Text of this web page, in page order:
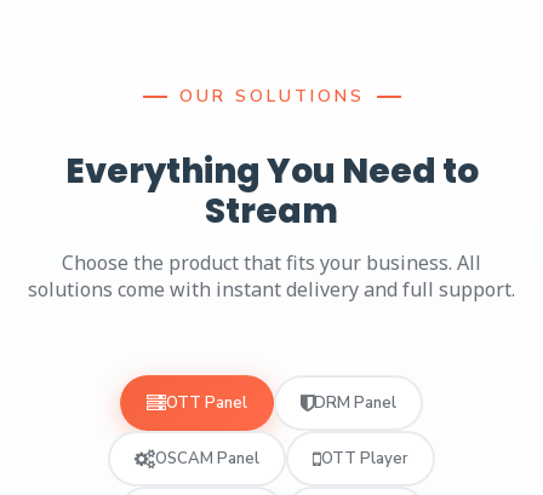
OUR SOLUTIONS
Everything You Need to
Stream
Choose the product that fits your business. All
solutions come with instant delivery and full support.
OTT Panel DRM Panel
OSCAM Panel OTT Player